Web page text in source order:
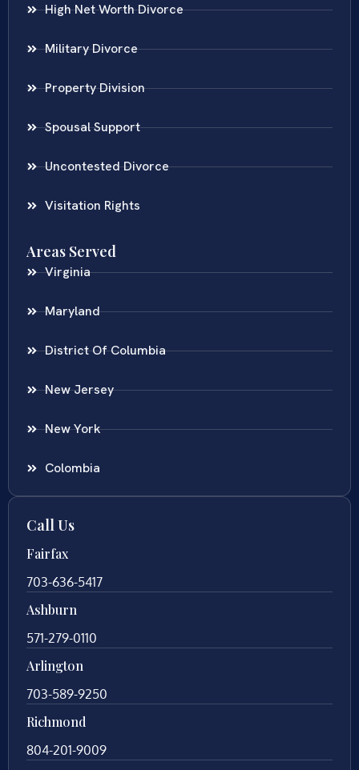
High Net Worth Divorce
Military Divorce
Property Division
Spousal Support
Uncontested Divorce
Visitation Rights
Areas Served
Virginia
Maryland
District Of Columbia
New Jersey
New York
Colombia
Call Us
Fairfax
703-636-5417
Ashburn
571-279-0110
Arlington
703-589-9250
Richmond
804-201-9009